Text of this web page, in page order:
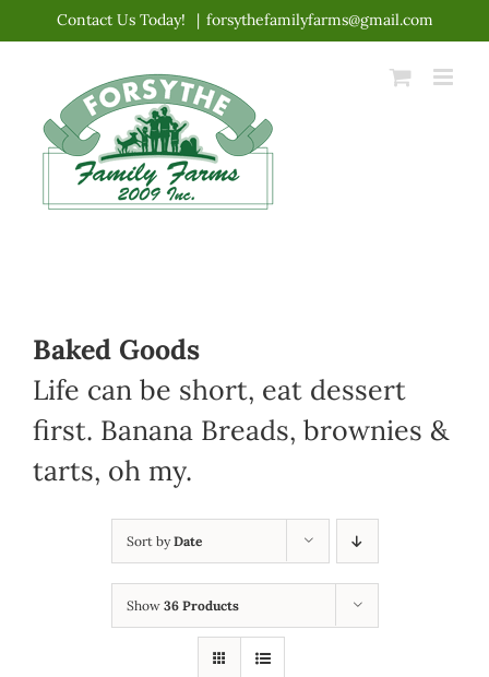
content
Contact Us Today! | forsythefamilyfarms@gmail.com
Baked Goods
Life can be short, eat dessert
first. Banana Breads, brownies &
tarts, oh my.
Sort byDate
Show 36 Products